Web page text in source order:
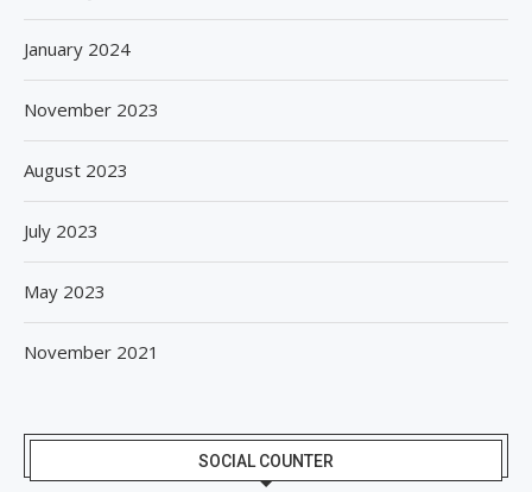
January 2024
November 2023
August 2023
July 2023
May 2023
November 2021
SOCIAL COUNTER